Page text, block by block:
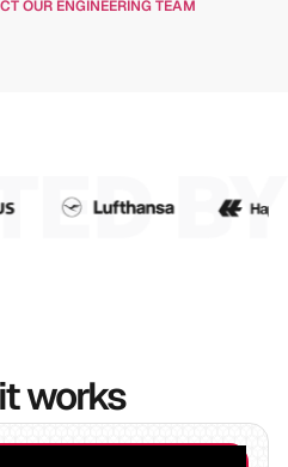
OUR ENGINEERING TEAM
9 10
works